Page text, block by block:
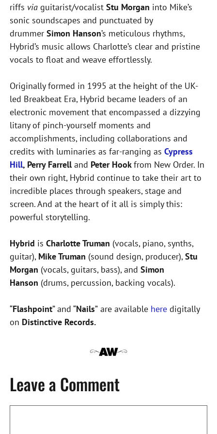
riffs via guitarist/vocalist Stu Morgan into Mike’s
sonic soundscapes and punctuated by
drummer Simon Hanson’s meticulous rhythms,
Hybrid’s music allows Charlotte’s clear and pristine
vocals to float and weave effortlessly.
Originally formed in 1995 at the height of the UK-
led Breakbeat Era, Hybrid became leaders of an
electronic movement that encompassed a dizzying
litany of pinch-yourself moments and
accomplishments, including collaborations and
credits with luminaries as far-ranging as Cypress
Hill, Perry Farrelland Peter Hookfrom New Order. In
their own right, Hybrid continue to take their art to
incredible places through speakers, stage and
screen. And at the heart of it all is simply this:
powerful storytelling.
Hybrid is Charlotte Truman (vocals, piano, synths,
guitar), Mike Truman (sound design, producer),Stu
Morgan (vocals, guitars, bass), and Simon
Hanson (drums, percussion, backing vocals).
“Flashpoint” and “Nails” are available here digitally
on Distinctive Records.
Leave a Comment